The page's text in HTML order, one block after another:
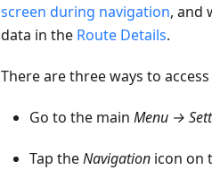
screen during navigation, and
data in the Route Details.
There are three ways to
Go to the main Menu →
Tap theNavigation icon on